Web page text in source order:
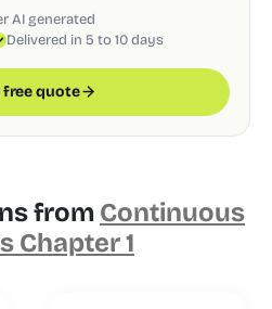
AI generated
Delivered in 5 to 10 days
free quote
from Continuous
Chapter 1